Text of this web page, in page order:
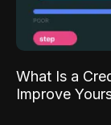
What Is a
Improve